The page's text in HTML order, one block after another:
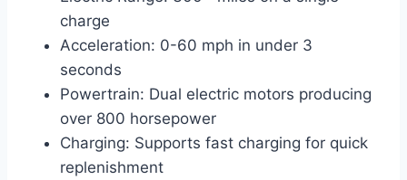
charge
Acceleration: 0-60 mph in under 3
seconds
Powertrain: Dual electric motors producing
over 800 horsepower
Charging: Supports fast charging for quick
replenishment